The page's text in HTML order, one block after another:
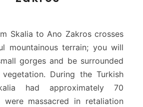
a
l
a
–
Z
a
Skalia to Ano Zakros crosses
mountainous terrain; you will
gorges and be surrounded
During the Turkish
had approximately 70
were massacred in retaliation